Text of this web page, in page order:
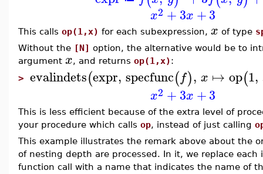
x2 +3x +3
This calls op(1,x) for each subexpression, x of type
Without the [N] option, the alternative would be to
argument x, and returns op(1,x):
> evalindets(expr, specfunc(f), x ↦ op(1,
x2 +3x +3
This is less efficient because of the extra level of
your procedure which calls op, instead of just calling
This example illustrates the remark above about the
of nesting depth are processed. In it, we replace
function call with a name that indicates the name of